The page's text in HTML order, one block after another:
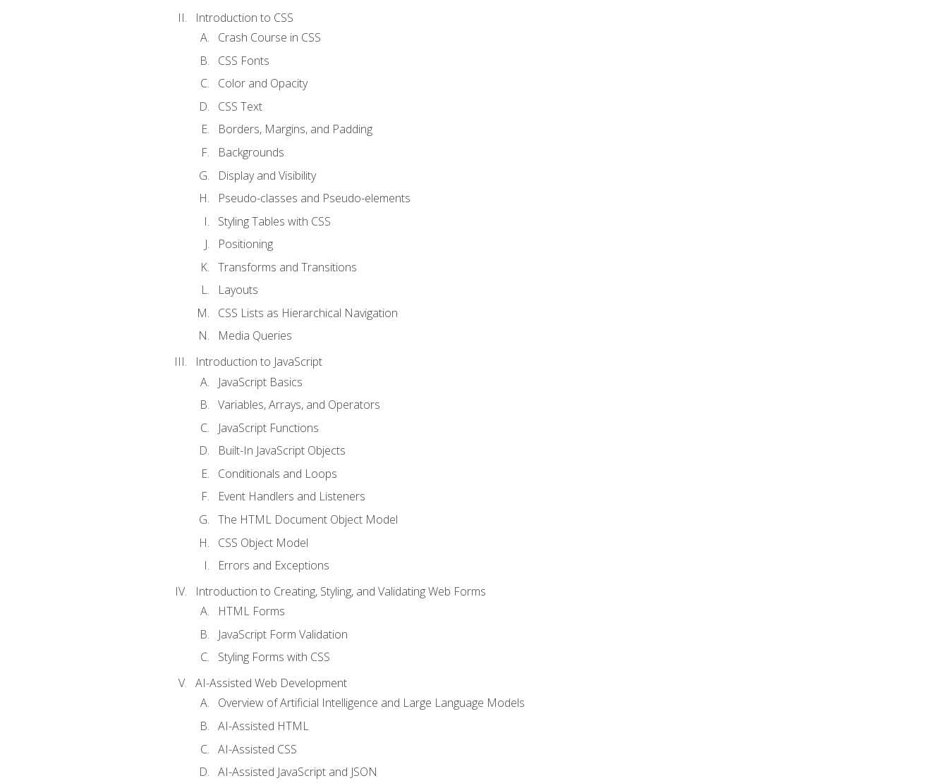
Introduction to CSS
Crash Course in CSS
CSS Fonts
Color and Opacity
CSS Text
Borders, Margins, and Padding
Backgrounds
Display and Visibility
Pseudo-classes and Pseudo-elements
Styling Tables with CSS
Positioning
Transforms and Transitions
Layouts
CSS Lists as Hierarchical Navigation
Media Queries
Introduction to JavaScript
JavaScript Basics
Variables, Arrays, and Operators
JavaScript Functions
Built-In JavaScript Objects
Conditionals and Loops
Event Handlers and Listeners
The HTML Document Object Model
CSS Object Model
Errors and Exceptions
Introduction to Creating, Styling, and Validating Web Forms
HTML Forms
JavaScript Form Validation
Styling Forms with CSS
AI-Assisted Web Development
Overview of Artificial Intelligence and Large Language Models
AI-Assisted HTML
AI-Assisted CSS
AI-Assisted JavaScript and JSON